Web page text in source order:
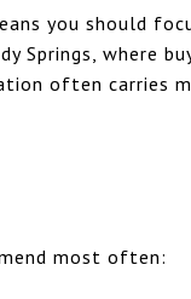
you should
Springs, where
often carries
most often: